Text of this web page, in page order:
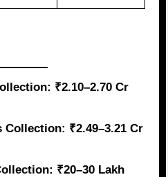
₹2.10–2.70 Cr
Collection: ₹2.49–3.21 Cr
₹20–30 Lakh